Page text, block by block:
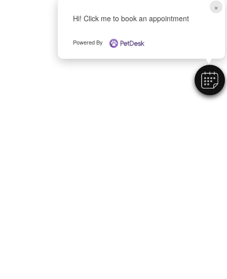
×
Hi! Click me to book an appointment
Powered By